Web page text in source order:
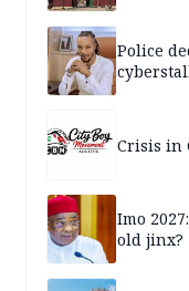
Police
Crisis in
Imo
old jinx?